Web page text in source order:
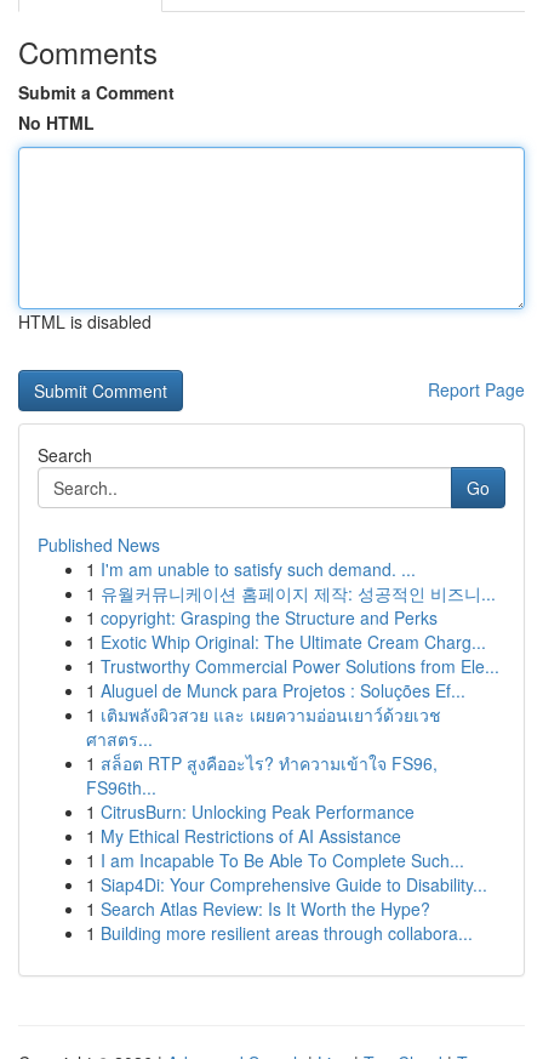
Comments
Submit a Comment
No HTML
HTML is disabled
Report Page
Search
Go
Published News
1 I'm am unable to satisfy such demand. ...
1 유월커뮤니케이션 홈페이지 제작: 성공적인 비즈니...
1 copyright: Grasping the Structure and Perks
1 Exotic Whip Original: The Ultimate Cream Charg...
1 Trustworthy Commercial Power Solutions from Ele...
1 Aluguel de Munck para Projetos : Soluções Ef...
1 เติมพลังผิวสวย และ เผยความอ่อนเยาว์ด้วยเวช
ศาสตร...
1 สล็อต RTP สูงคืออะไร? ทำความเข้าใจ FS96,
FS96th...
1 CitrusBurn: Unlocking Peak Performance
1 My Ethical Restrictions of AI Assistance
1 I am Incapable To Be Able To Complete Such...
1 Siap4Di: Your Comprehensive Guide to Disability...
1 Search Atlas Review: Is It Worth the Hype?
1 Building more resilient areas through collabora...